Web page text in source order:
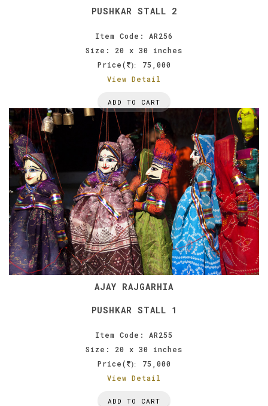
PUSHKAR STALL 2
Item Code: AR256
Size: 20 x 30 inches
Price(
):
75,000
View Detail
ADD TO CART
AJAY RAJGARHIA
PUSHKAR STALL 1
Item Code: AR255
Size: 20 x 30 inches
Price(
):
75,000
View Detail
ADD TO CART